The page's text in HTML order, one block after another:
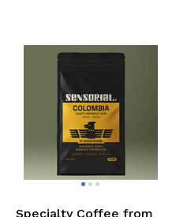
Specialty Coffee from